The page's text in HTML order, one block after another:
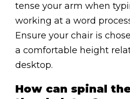
tense your arm when
working at a word
Ensure your chair is
a comfortable height
desktop.
How can spinal